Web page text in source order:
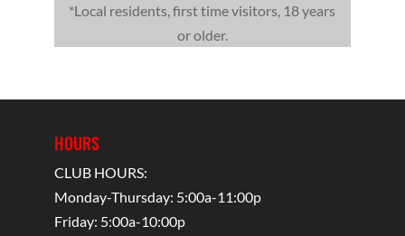
*Local residents, first time visitors, 18 years
or older.
HOURS
CLUB HOURS:
Monday-Thursday: 5:00a-11:00p
Friday: 5:00a-10:00p